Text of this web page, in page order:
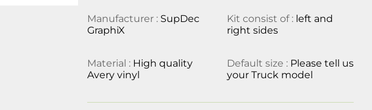
Manufacturer : SupDec
GraphiX
Kit consist of : left and
right sides
Material : High quality
Avery vinyl
Default size : Please tell us
your Truck model